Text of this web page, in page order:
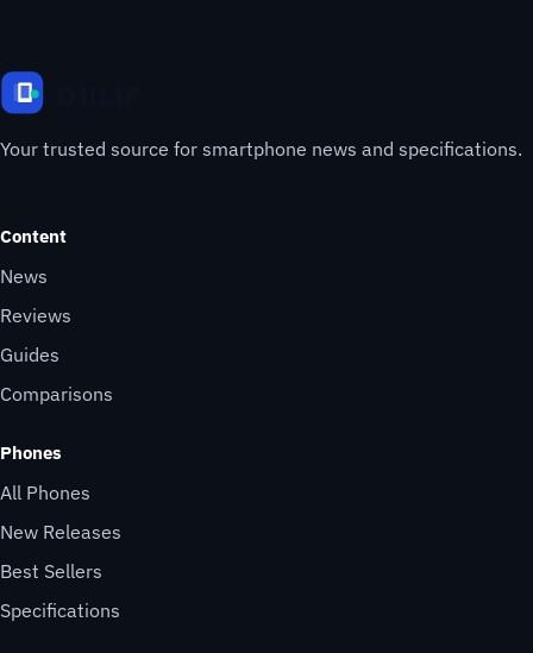
Your trusted source for smartphone news and specifications.
Content
News
Reviews
Guides
Comparisons
Phones
All Phones
New Releases
Best Sellers
Specifications